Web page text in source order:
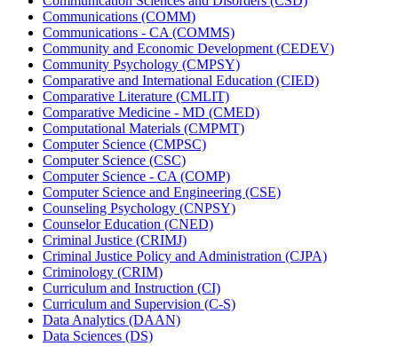
Communications (COMM)
Communications -​ CA (COMMS)
Community and Economic Development (CEDEV)
Community Psychology (CMPSY)
Comparative and International Education (CIED)
Comparative Literature (CMLIT)
Comparative Medicine -​ MD (CMED)
Computational Materials (CMPMT)
Computer Science (CMPSC)
Computer Science (CSC)
Computer Science -​ CA (COMP)
Computer Science and Engineering (CSE)
Counseling Psychology (CNPSY)
Counselor Education (CNED)
Criminal Justice (CRIMJ)
Criminal Justice Policy and Administration (CJPA)
Criminology (CRIM)
Curriculum and Instruction (CI)
Curriculum and Supervision (C-​S)
Data Analytics (DAAN)
Data Sciences (DS)